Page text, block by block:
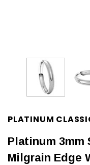
PLATINUM
Platinum 3mm
Milgrain Edge